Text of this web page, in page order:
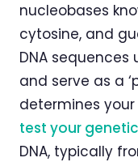
nucleobases
cytosine, and
DNA
and serve as a
determines
test your
DNA, typically